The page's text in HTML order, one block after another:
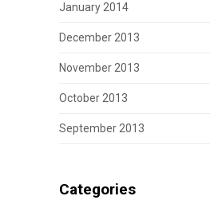
January 2014
December 2013
November 2013
October 2013
September 2013
Categories